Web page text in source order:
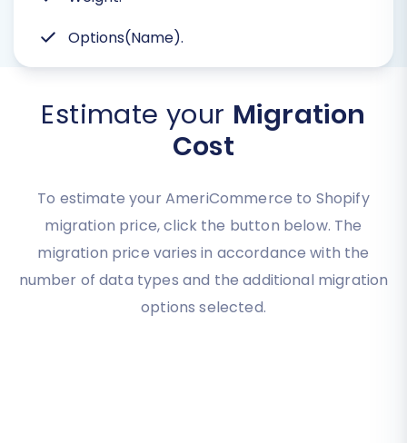
Options(Name).
Estimate your Migration
Cost
To estimate your AmeriCommerce to Shopify
migration price, click the button below. The
migration price varies in accordance with the
number of data types and the additional migration
options selected.